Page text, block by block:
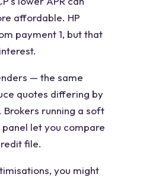
affordable. HP
payment 1, but that
— the same
quotes differing by
running a soft
let you compare
file.
you might